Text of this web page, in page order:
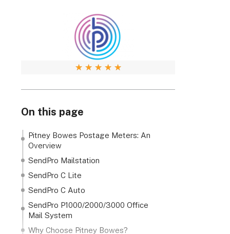
★ ★ ★ ★ ★
On this page
Pitney Bowes Postage Meters: An
Overview
SendPro Mailstation
SendPro C Lite
SendPro C Auto
SendPro P1000/2000/3000 Office
Mail System
Why Choose Pitney Bowes?